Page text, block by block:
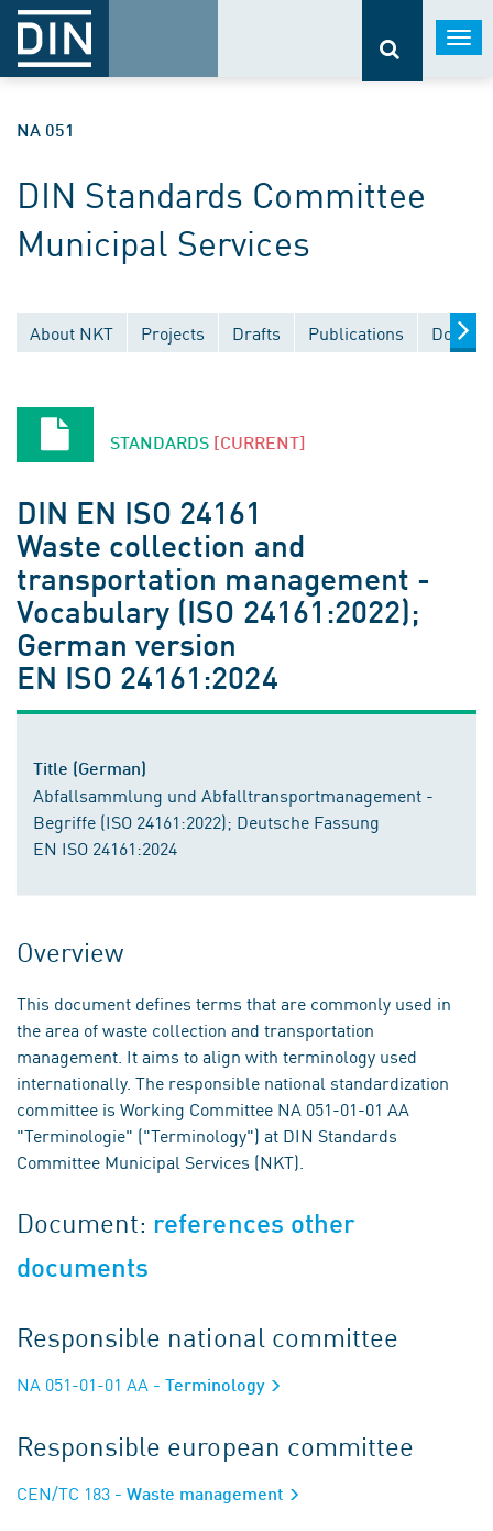
NA 051
DIN Standards Committee
Municipal Services
About NKT Projects Drafts Publications
STANDARDS [CURRENT]
DIN EN ISO 24161
Waste collection and
transportation management -
Vocabulary (ISO 24161:2022);
German version
EN ISO 24161:2024
Title (German)
Abfallsammlung und Abfalltransportmanagement -
Begriffe (ISO 24161:2022); Deutsche Fassung
EN ISO 24161:2024
Overview
This document defines terms that are commonly used in
the area of waste collection and transportation
management. It aims to align with terminology used
internationally. The responsible national standardization
committee is Working Committee NA 051-01-01 AA
"Terminologie" ("Terminology") at DIN Standards
Committee Municipal Services (NKT).
Document: references other
documents
Responsible national committee
NA 051-01-01 AA - Terminology
Responsible european committee
CEN/TC 183 - Waste management